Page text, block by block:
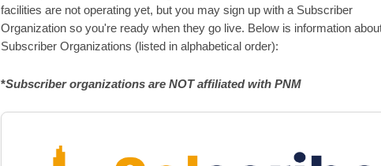
facilities are not operating yet, but you may sign up with a Subscriber
Organization so you're ready when they go live. Below is information
Subscriber Organizations (listed in alphabetical order):
*Subscriber organizations are NOT affiliated with PNM